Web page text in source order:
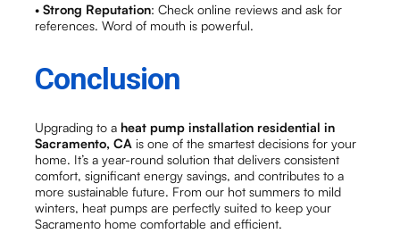
•Strong Reputation: Check online reviews and ask for
references. Word of mouth is powerful.
Conclusion
Upgrading to aheat pump installation residential in
Sacramento, CA is one of the smartest decisions for your
home. It’s a year-round solution that delivers consistent
comfort, significant energy savings, and contributes to a
more sustainable future. From our hot summers to mild
winters, heat pumps are perfectly suited to keep your
Sacramento home comfortable and efficient.